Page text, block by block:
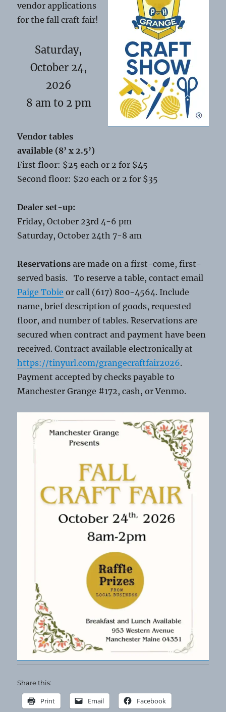
vendor applications
for the fall craft fair!
Saturday,
October 24,
2026
8 am to 2 pm
Vendor tables
available (8’ x 2.5’)
First floor: $25 each or 2 for $45
Second floor: $20 each or 2 for $35
Dealer set-up:
Friday, October 23rd 4-6 pm
Saturday, October 24th 7-8 am
Reservations are made on a first-come, first-
served basis. To reserve a table, contact email
Paige Tobie or call (617) 800-4564. Include
name, brief description of goods, requested
floor, and number of tables. Reservations are
secured when contract and payment have been
received. Contract available electronically at
https://tinyurl.com/grangecraftfair2026.
Payment accepted by checks payable to
Manchester Grange #172, cash, or Venmo.
Share this:
Print Email Facebook